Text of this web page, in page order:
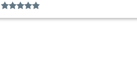
Rated4.83
6